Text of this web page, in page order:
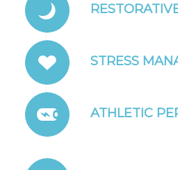
STRESS
ATHLETIC